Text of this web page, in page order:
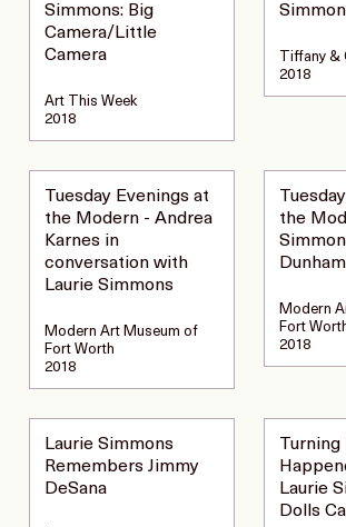
Simmons: Big
Camera/Little
Camera
Art This Week
2018
Tiffany &
2018
Tuesday Evenings at
the Modern - Andrea
Karnes in
conversation with
Laurie Simmons
Modern Art Museum of
Fort Worth
2018
the
Dunham
Modern
Fort
2018
Laurie Simmons
Remembers Jimmy
DeSana
Turning
Laurie
Dolls